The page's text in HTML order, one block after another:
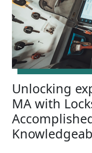
Unlocking
MA with